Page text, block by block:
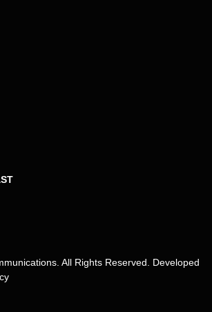
All Rights Reserved. Developed